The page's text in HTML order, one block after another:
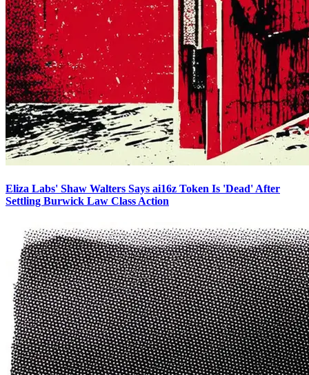
Eliza Labs' Shaw Walters Says ai16z Token Is 'Dead' After
Settling Burwick Law Class Action